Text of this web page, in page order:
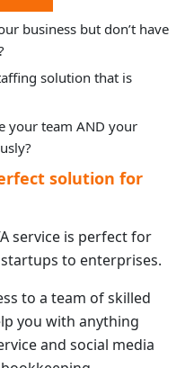
business but don’t have
solution that is
your team AND your
solution for
service is perfect for
to enterprises.
to a team of skilled
you with anything
and social media